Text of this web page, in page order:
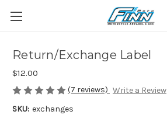
Return/Exchange Label
$12.00
(7 reviews) Write a Review
SKU: exchanges